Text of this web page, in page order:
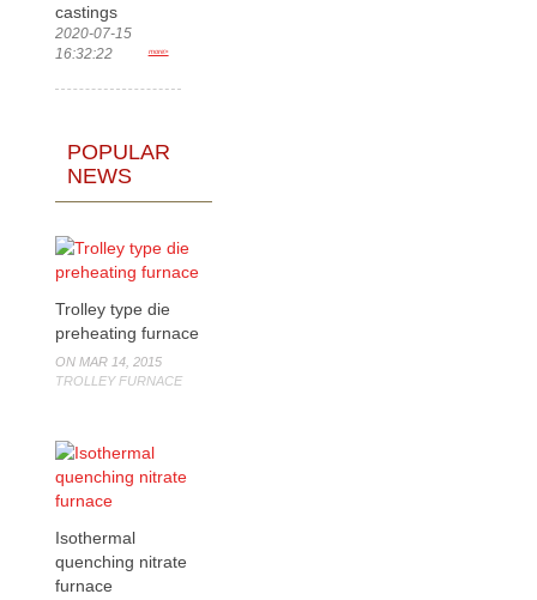
castings
2020-07-15
16:32:22
more>
POPULAR
NEWS
Trolley type die
preheating furnace
ON MAR 14, 2015
TROLLEY FURNACE
Isothermal
quenching nitrate
furnace